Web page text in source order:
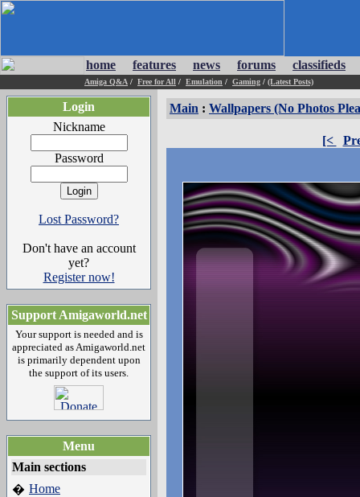
home features news forums classifieds
Amiga Q&A / Free for All / Emulation / Gaming / (Latest Posts)
Login
Nickname
Password
Lost Password?
Don't have an account
yet?
Register now!
Support Amigaworld.net
Your support is needed and is
appreciated as Amigaworld.net
is primarily dependent upon
the support of its users.
Menu
Main sections
� Home
Main : Wallpapers (No Photos
[<